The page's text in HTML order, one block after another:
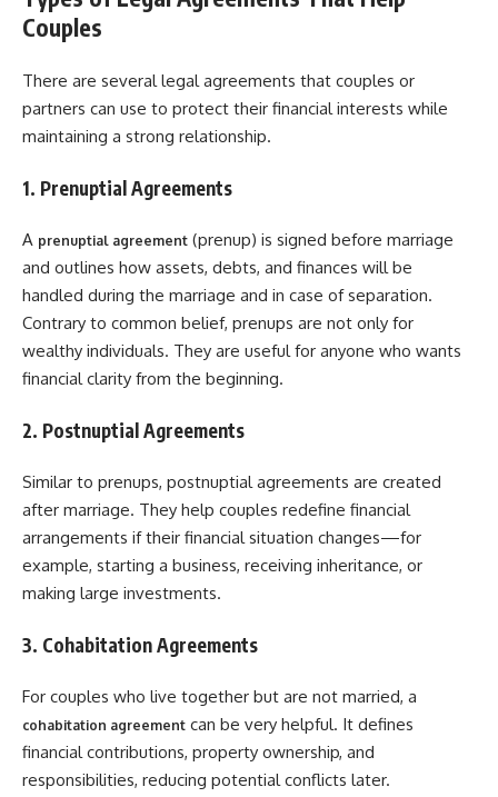
Couples
There are several legal agreements that couples or
partners can use to protect their financial interests while
maintaining a strong relationship.
1. Prenuptial Agreements
A prenuptial agreement (prenup) is signed before marriage
and outlines how assets, debts, and finances will be
handled during the marriage and in case of separation.
Contrary to common belief, prenups are not only for
wealthy individuals. They are useful for anyone who wants
financial clarity from the beginning.
2. Postnuptial Agreements
Similar to prenups, postnuptial agreements are created
after marriage. They help couples redefine financial
arrangements if their financial situation changes—for
example, starting a business, receiving inheritance, or
making large investments.
3. Cohabitation Agreements
For couples who live together but are not married, a
cohabitation agreement can be very helpful. It defines
financial contributions, property ownership, and
responsibilities, reducing potential conflicts later.